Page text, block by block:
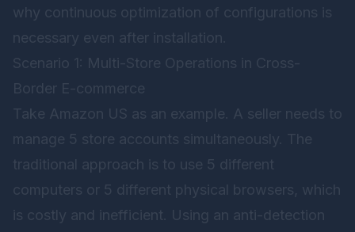
why continuous optimization of configurations is
necessary even after installation.
Scenario 1: Multi-Store Operations in Cross-
Border E-commerce
Take Amazon US as an example. A seller needs to
manage 5 store accounts simultaneously. The
traditional approach is to use 5 different
computers or 5 different physical browsers, which
is costly and inefficient. Using an anti-detection